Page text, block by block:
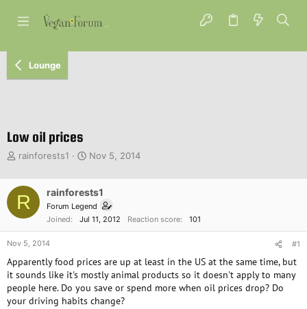
Lounge
Low oil prices
T
a
d
s
t
r
t
e
r
rainforests1
S
r
t
d
a
Nov 5, 2014
R rainforests1
Forum Legend
Joined
Jul 11, 2012 Reaction score 101
Nov 5, 2014 #1
Apparently food prices are up at least in the US at the same time, but
it sounds like it's mostly animal products so it doesn't apply to many
people here. Do you save or spend more when oil prices drop? Do
your driving habits change?